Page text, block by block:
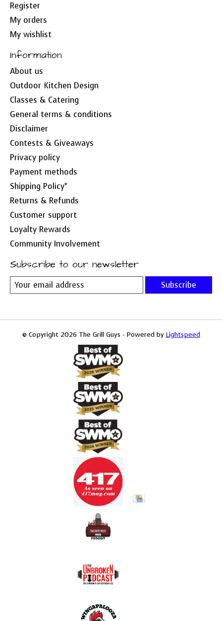
Register
My orders
My wishlist
Information
About us
Outdoor Kitchen Design
Classes & Catering
General terms & conditions
Disclaimer
Contests & Giveaways
Privacy policy
Payment methods
Shipping Policy*
Returns & Refunds
Customer support
Loyalty Rewards
Community Involvement
Subscribe to our newsletter
Subscribe
© Copyright 2026 The Grill Guys - Powered by Lightspeed